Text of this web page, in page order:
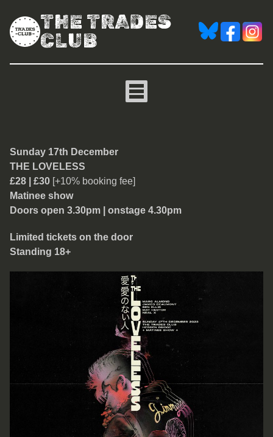
THE TRADES
CLUB
The Loveless
Sunday 17th December
THE LOVELESS
£28 | £30 [+10% booking fee]
Matinee show
Doors open 3.30pm | onstage 4.30pm
Limited tickets on the door
Standing 18+